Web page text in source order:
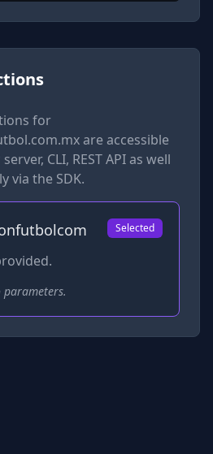
for
are accessible
CLI, REST API as well
via the SDK.
Selected
parameters.